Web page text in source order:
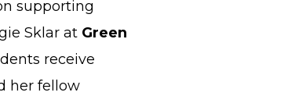
supporting
Sklar at Green
receive
her fellow